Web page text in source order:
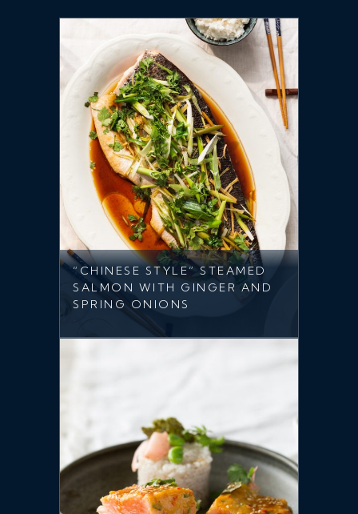
“CHINESE STYLE” STEAMED
SALMON WITH GINGER AND
SPRING ONIONS